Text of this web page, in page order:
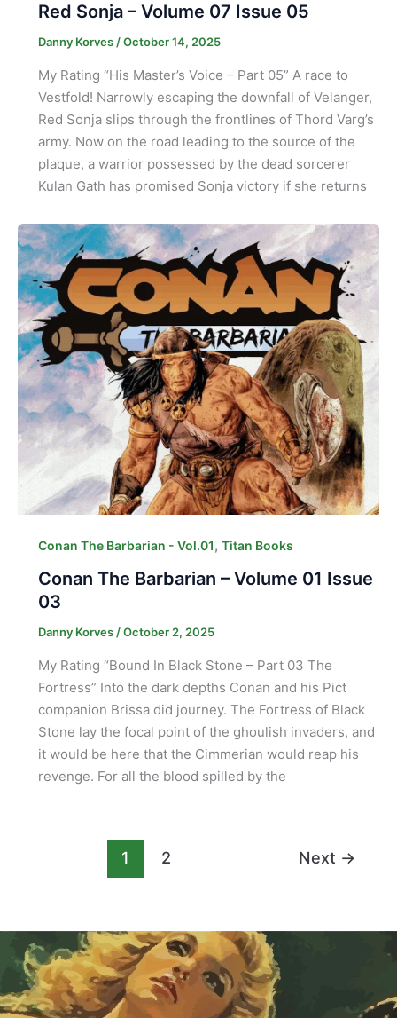
Red Sonja – Volume 07 Issue 05
Danny Korves/October 14, 2025
My Rating “His Master’s Voice – Part 05” A race to
Vestfold! Narrowly escaping the downfall of Velanger,
Red Sonja slips through the frontlines of Thord Varg’s
army. Now on the road leading to the source of the
plaque, a warrior possessed by the dead sorcerer
Kulan Gath has promised Sonja victory if she returns
Conan The Barbarian - Vol.01, Titan Books
Conan The Barbarian – Volume 01 Issue
03
Danny Korves/October 2, 2025
My Rating “Bound In Black Stone – Part 03 The
Fortress” Into the dark depths Conan and his Pict
companion Brissa did journey. The Fortress of Black
Stone lay the focal point of the ghoulish invaders, and
it would be here that the Cimmerian would reap his
revenge. For all the blood spilled by the
1 2 Next →